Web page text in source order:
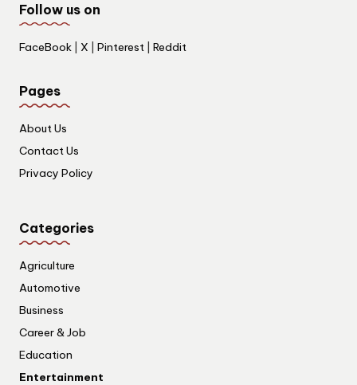
Follow us on
FaceBook X Pinterest Reddit
Pages
About Us
Contact Us
Privacy Policy
Categories
Agriculture
Automotive
Business
Career & Job
Education
Entertainment